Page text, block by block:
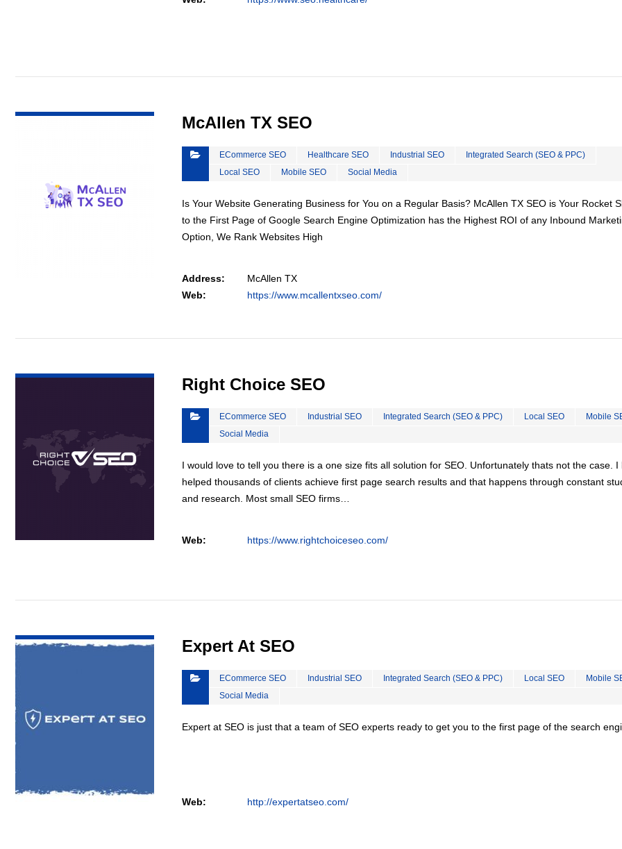
McAllen TX SEO
ECommerce SEO Healthcare SEO Industrial SEO
Integrated Search (SEO & PPC)
Local SEO
Mobile SEO Social Media
Is Your Website Generating Business for You on a Regular Basis? McAllen TX SEO is Your Rocket
to the First Page of Google Search Engine Optimization has the Highest ROI of any Inbound
Option, We Rank Websites High
Address:
McAllen TX
Web:
https://www.mcallentxseo.com/
Right Choice SEO
ECommerce SEO Industrial SEO Integrated Search (SEO & PPC) Local SEO
Mobile
Social Media
I would love to tell you there is a one size fits all solution for SEO. Unfortunately thats not the case. I
helped thousands of clients achieve first page search results and that happens through constant
and research. Most small SEO firms…
Web: https://www.rightchoiceseo.com/
Expert At SEO
ECommerce SEO Industrial SEO Integrated Search (SEO & PPC) Local SEO
Mobile
Social Media
Expert at SEO is just that a team of SEO experts ready to get you to the first page of the search
Web: http://expertatseo.com/